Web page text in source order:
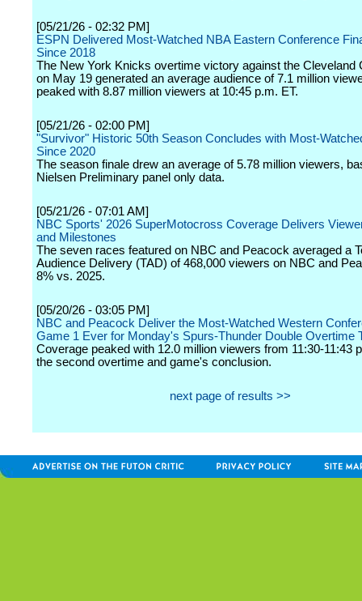
[05/21/26 - 02:32 PM]
ESPN Delivered Most-Watched NBA Eastern Conference
Since 2018
The New York Knicks overtime victory against the Cleveland
on May 19 generated an average audience of 7.1 million
peaked with 8.87 million viewers at 10:45 p.m. ET.
[05/21/26 - 02:00 PM]
"Survivor" Historic 50th Season Concludes with Most-
Since 2020
The season finale drew an average of 5.78 million viewers,
Nielsen Preliminary panel only data.
[05/21/26 - 07:01 AM]
NBC Sports' 2026 SuperMotocross Coverage Delivers
and Milestones
The seven races featured on NBC and Peacock averaged a
Audience Delivery (TAD) of 468,000 viewers on NBC and
8% vs. 2025.
[05/20/26 - 03:05 PM]
NBC and Peacock Deliver the Most-Watched Western
Game 1 Ever for Monday's Spurs-Thunder Double Overtime
Coverage peaked with 12.0 million viewers from 11:30-11:43
the second overtime and game's conclusion.
next page of results >>